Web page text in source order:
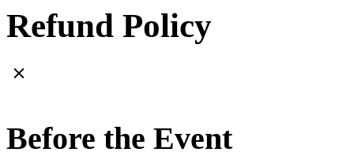
Refund Policy
Before the Event